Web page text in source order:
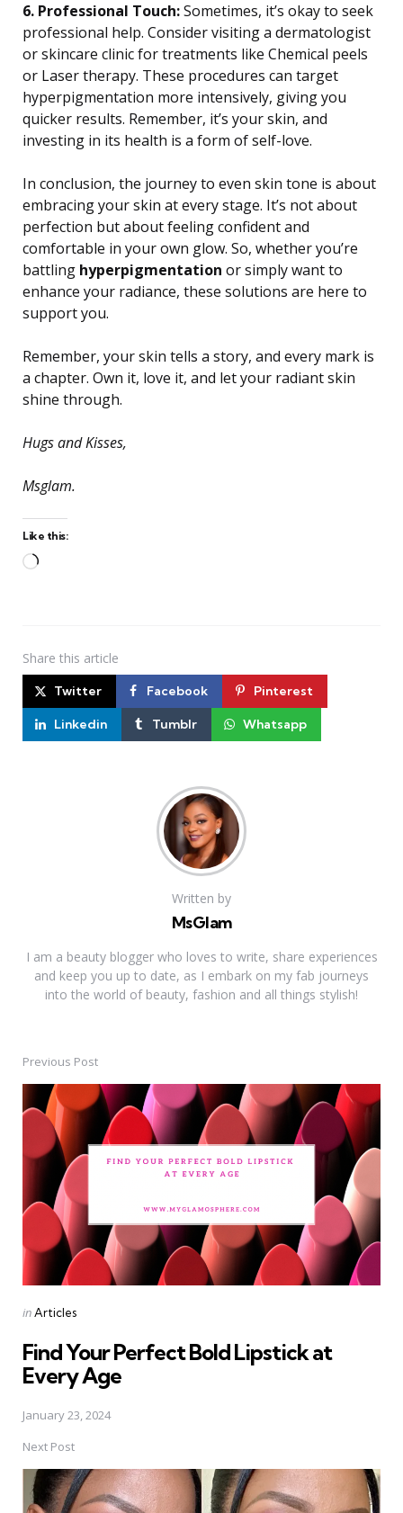
6. Professional Touch:Sometimes, it’s okay to seek
professional help. Consider visiting a dermatologist
or skincare clinic for treatments like Chemical peels
or Laser therapy. These procedures can target
hyperpigmentation more intensively, giving you
quicker results. Remember, it’s your skin, and
investing in its health is a form of self-love.
In conclusion, the journey to even skin tone is about
embracing your skin at every stage. It’s not about
perfection but about feeling confident and
comfortable in your own glow. So, whether you’re
battling hyperpigmentation or simply want to
enhance your radiance, these solutions are here to
support you.
Remember, your skin tells a story, and every mark is
a chapter. Own it, love it, and let your radiant skin
shine through.
Hugs and Kisses,
Msglam.
Like this:
Share this article
Twitter Facebook Pinterest
Linkedin Tumblr Whatsapp
Written by
MsGlam
I am a beauty blogger who loves to write, share experiences
and keep you up to date, as I embark on my fab journeys
into the world of beauty, fashion and all things stylish!
Post
navigation
Previous Post
Posted
inArticles
Find Your Perfect Bold Lipstick at
Every Age
January 23, 2024
Next Post